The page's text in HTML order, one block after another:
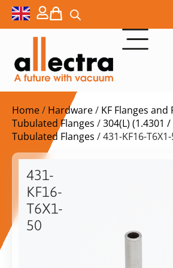
Home/ Hardware/ KF Flanges and
Tubulated Flanges /304(L) (1.4301 /
Tubulated Flanges / 431-KF16-
431-
KF16-
T6X1-
50
$
ex.
VAT